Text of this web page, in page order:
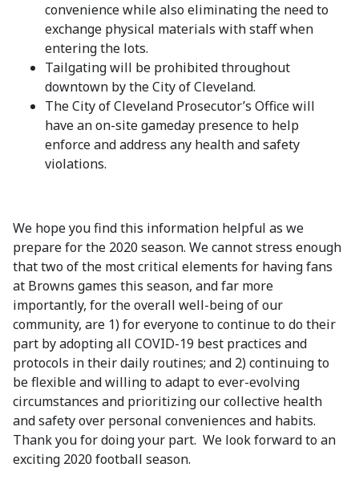
convenience while also eliminating the need to
exchange physical materials with staff when
entering the lots.
Tailgating will be prohibited throughout
downtown by the City of Cleveland.
The City of Cleveland Prosecutor’s Office will
have an on-site gameday presence to help
enforce and address any health and safety
violations.
We hope you find this information helpful as we
prepare for the 2020 season. We cannot stress enough
that two of the most critical elements for having fans
at Browns games this season, and far more
importantly, for the overall well-being of our
community, are 1) for everyone to continue to do their
part by adopting all COVID-19 best practices and
protocols in their daily routines; and 2) continuing to
be flexible and willing to adapt to ever-evolving
circumstances and prioritizing our collective health
and safety over personal conveniences and habits.
Thank you for doing your part. We look forward to an
exciting 2020 football season.